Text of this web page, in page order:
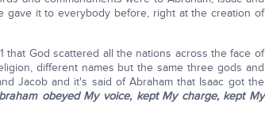
gave it to everybody before, right at the creation of
that God scattered all the nations across the face of
different names but the same three gods and
Jacob and it's said of Abraham that Isaac got the
obeyed My voice, kept My charge, kept My